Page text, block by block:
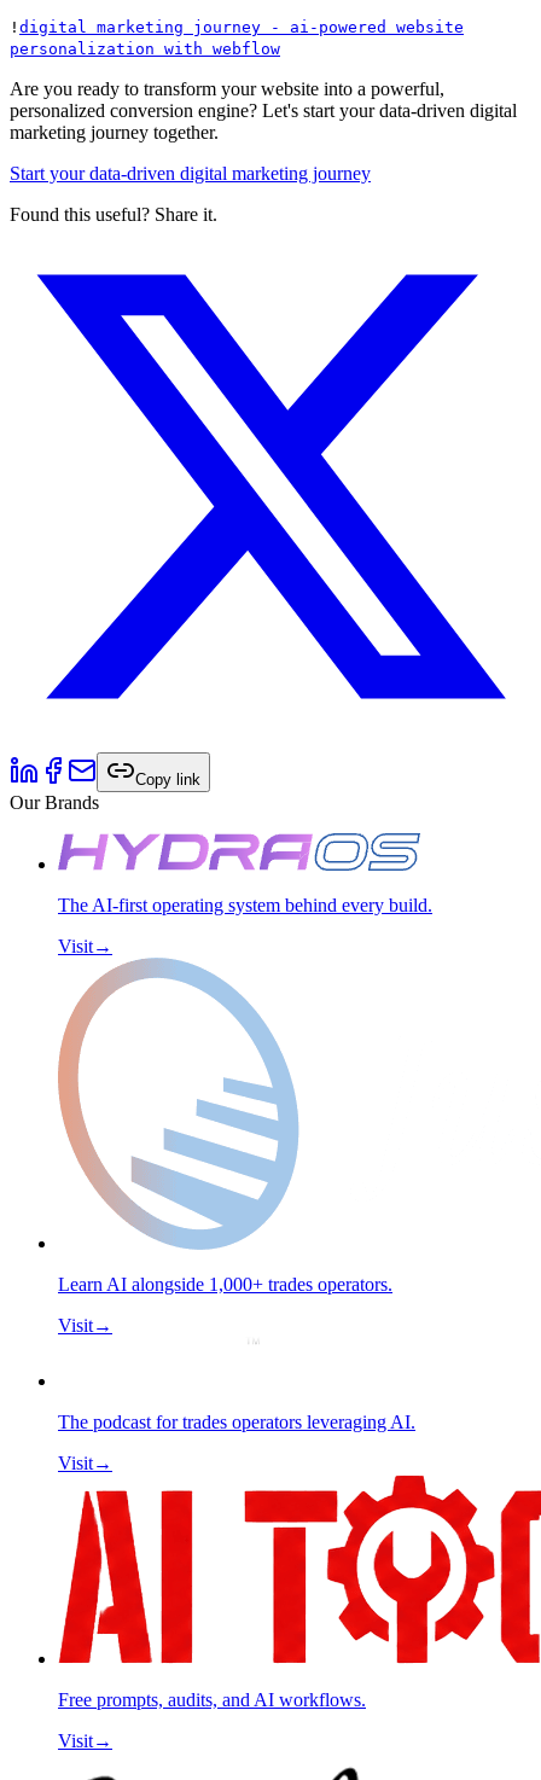
! digital marketing journey - ai-powered website
personalization with webflow
Are you ready to transform your website into a powerful,
personalized conversion engine? Let's start your data-driven digital
marketing journey together.
Start your data-driven digital marketing journey
Found this useful? Share it.
Copy link
Our Brands
The AI-first operating system behind every build.
Visit→
Learn AI alongside 1,000+ trades operators.
Visit→
The podcast for trades operators leveraging AI.
Visit→
Free prompts, audits, and AI workflows.
Visit→